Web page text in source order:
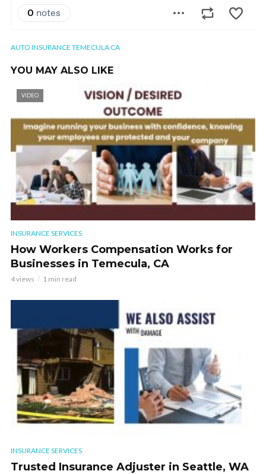
AUTO INSURANCE TEMECULA CA
YOU MAY ALSO LIKE
VIDEO
INSURANCE SERVICES
How Workers Compensation Works for
Businesses in Temecula, CA
4 views 1 min read
INSURANCE SERVICES
Trusted Insurance Adjuster in Seattle, WA